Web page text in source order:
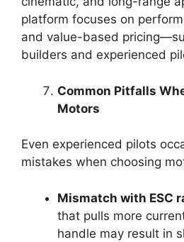
platform focuses on
and value-based
builders and experienced
Common Pitfalls
Motors
Even experienced pilots
mistakes when choosing
Mismatch with ESC
that pulls more
handle may result in